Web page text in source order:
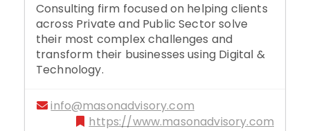
Consulting firm focused on helping clients
across Private and Public Sector solve
their most complex challenges and
transform their businesses using Digital &
Technology.
info@masonadvisory.com
https://www.masonadvisory.com